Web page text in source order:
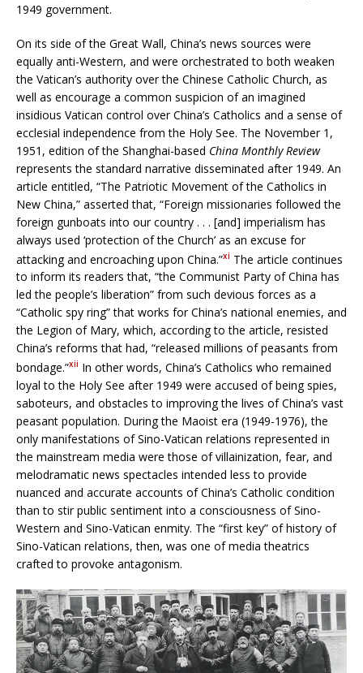
1949 government.
On its side of the Great Wall, China’s news sources were
equally anti-Western, and were orchestrated to both weaken
the Vatican’s authority over the Chinese Catholic Church, as
well as encourage a common suspicion of an imagined
insidious Vatican control over China’s Catholics and a sense of
ecclesial independence from the Holy See. The November 1,
1951, edition of the Shanghai-based China Monthly Review
represents the standard narrative disseminated after 1949. An
article entitled, “The Patriotic Movement of the Catholics in
New China,” asserted that, “Foreign missionaries followed the
foreign gunboats into our country . . . [and] imperialism has
always used ‘protection of the Church’ as an excuse for
attacking and encroaching upon China.”xi The article continues
to inform its readers that, “the Communist Party of China has
led the people’s liberation” from such devious forces as a
“Catholic spy ring” that works for China’s national enemies, and
the Legion of Mary, which, according to the article, resisted
China’s reforms that had, “released millions of peasants from
bondage.”xii In other words, China’s Catholics who remained
loyal to the Holy See after 1949 were accused of being spies,
saboteurs, and obstacles to improving the lives of China’s vast
peasant population. During the Maoist era (1949-1976), the
only manifestations of Sino-Vatican relations represented in
the mainstream media were those of villainization, fear, and
melodramatic news spectacles intended less to provide
nuanced and accurate accounts of China’s Catholic condition
than to stir public sentiment into a consciousness of Sino-
Western and Sino-Vatican enmity. The “first key” of history of
Sino-Vatican relations, then, was one of media theatrics
crafted to provoke antagonism.